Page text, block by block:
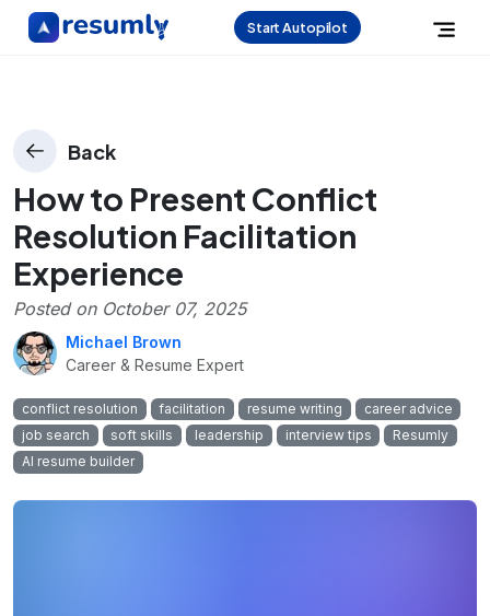
Start Autopilot
Back
How to Present Conflict
Resolution Facilitation
Experience
Posted on October 07, 2025
Michael Brown
Career & Resume Expert
conflict resolution facilitation resume writing
career advice
job search
soft skills leadership interview tips
Resumly
AI resume builder